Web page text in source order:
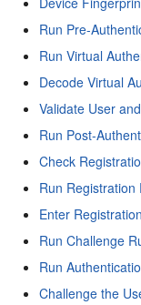
Run Pre-
Run Virtual
Decode Virtual
Validate User
Run Post-
Check
Run
Enter
Run Challenge
Run
Challenge the